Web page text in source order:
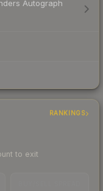
Autograph
RANKINGS
to exit